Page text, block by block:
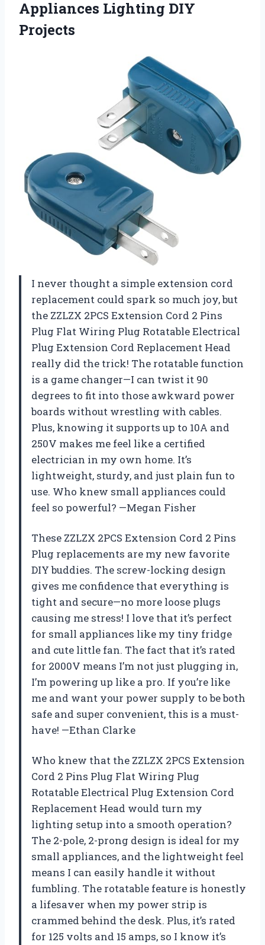
Appliances Lighting DIY
Projects
I never thought a simple extension cord
replacement could spark so much joy, but
the ZZLZX 2PCS Extension Cord 2 Pins
Plug Flat Wiring Plug Rotatable Electrical
Plug Extension Cord Replacement Head
really did the trick! The rotatable function
is a game changer—I can twist it 90
degrees to fit into those awkward power
boards without wrestling with cables.
Plus, knowing it supports up to 10A and
250V makes me feel like a certified
electrician in my own home. It’s
lightweight, sturdy, and just plain fun to
use. Who knew small appliances could
feel so powerful? —Megan Fisher
These ZZLZX 2PCS Extension Cord 2 Pins
Plug replacements are my new favorite
DIY buddies. The screw-locking design
gives me confidence that everything is
tight and secure—no more loose plugs
causing me stress! I love that it’s perfect
for small appliances like my tiny fridge
and cute little fan. The fact that it’s rated
for 2000V means I’m not just plugging in,
I’m powering up like a pro. If you’re like
me and want your power supply to be both
safe and super convenient, this is a must-
have! —Ethan Clarke
Who knew that the ZZLZX 2PCS Extension
Cord 2 Pins Plug Flat Wiring Plug
Rotatable Electrical Plug Extension Cord
Replacement Head would turn my
lighting setup into a smooth operation?
The 2-pole, 2-prong design is ideal for my
small appliances, and the lightweight feel
means I can easily handle it without
fumbling. The rotatable feature is honestly
a lifesaver when my power strip is
crammed behind the desk. Plus, it’s rated
for 125 volts and 15 amps, so I know it’s